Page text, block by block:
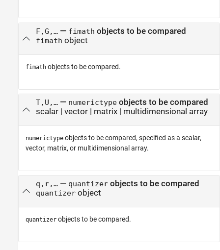
F,G,…— fimath objects to be compared
fimath object
fimath objects to be compared.
T,U,…— numerictypeobjects to be compared
scalar| vector| matrix| multidimensional array
numerictype objects to be compared, specified as a scalar,
vector, matrix, or multidimensional array.
q,r,…— quantizerobjects to be compared
quantizerobject
quantizer objects to be compared.